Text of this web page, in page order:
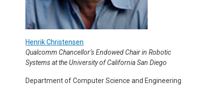
Henrik Christensen
Qualcomm Chancellor’s Endowed Chair in Robotic
Systems at the University of California San Diego
Department of Computer Science and Engineering